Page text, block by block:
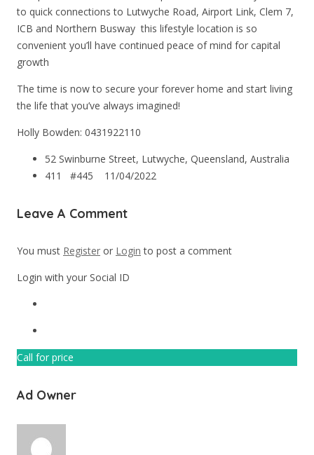
to quick connections to Lutwyche Road, Airport Link, Clem 7,
ICB and Northern Busway  this lifestyle location is so
convenient you’ll have continued peace of mind for capital
growth
The time is now to secure your forever home and start living
the life that you’ve always imagined!
Holly Bowden: 0431922110
52 Swinburne Street, Lutwyche, Queensland, Australia
411 #445
11/04/2022
Leave A Comment
You must Register or Login to post a comment
Login with your Social ID
Call for price
Ad Owner